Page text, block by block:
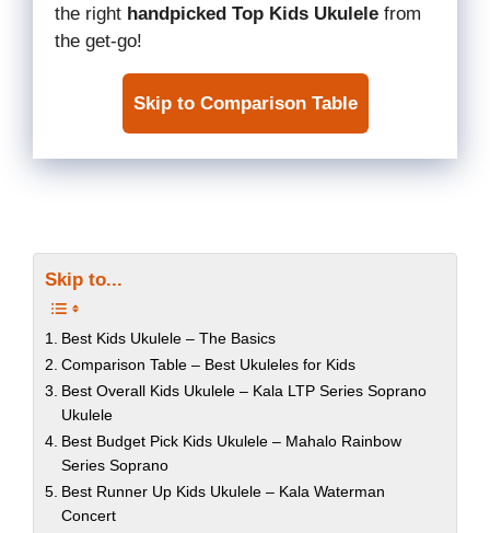
the right handpicked Top Kids Ukulele from
the get-go!
Skip to Comparison Table
Skip to...
Best Kids Ukulele – The Basics
Comparison Table – Best Ukuleles for Kids
Best Overall Kids Ukulele – Kala LTP Series Soprano
Ukulele
Best Budget Pick Kids Ukulele – Mahalo Rainbow
Series Soprano
Best Runner Up Kids Ukulele – Kala Waterman
Concert